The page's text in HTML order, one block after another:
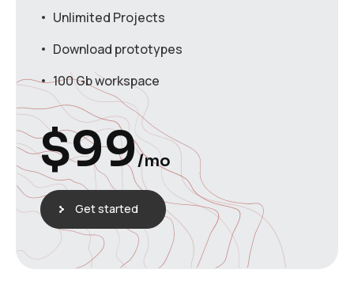
Unlimited Projects
Download prototypes
100 Gb workspace
$99/mo
Get started